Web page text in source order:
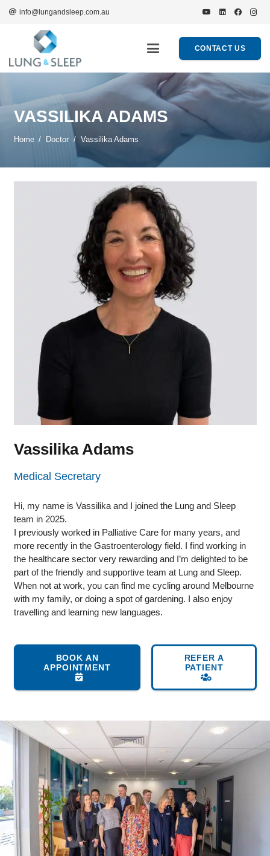
info@lungandsleep.com.au
CONTACT US
VASSILIKA ADAMS
Home / Doctor / Vassilika Adams
Vassilika Adams
Medical Secretary
Hi, my name is Vassilika and I joined the Lung and Sleep
team in 2025.
I previously worked in Palliative Care for many years, and
more recently in the Gastroenterology field. I find working in
the healthcare sector very rewarding and I’m delighted to be
part of the friendly and supportive team at Lung and Sleep.
When not at work, you can find me cycling around Melbourne
with my family, or doing a spot of gardening. I also enjoy
travelling and learning new languages.
BOOK AN
APPOINTMENT
REFER A
PATIENT